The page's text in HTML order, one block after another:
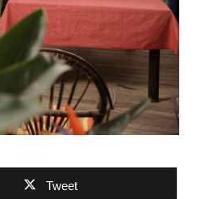
Tweet